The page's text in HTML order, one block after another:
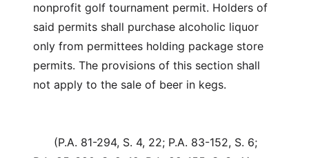
nonprofit golf tournament permit. Holders of
said permits shall purchase alcoholic liquor
only from permittees holding package store
permits. The provisions of this section shall
not apply to the sale of beer in kegs.
(P.A. 81-294, S. 4, 22; P.A. 83-152, S. 6;